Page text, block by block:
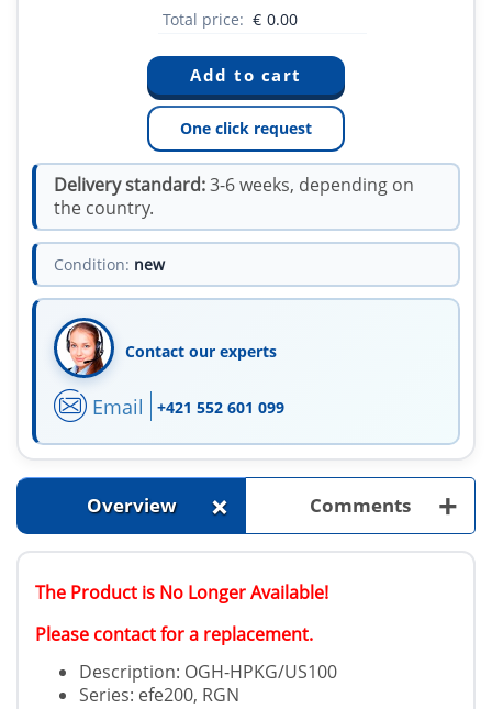
Total price: € 0.00
One click request
Delivery standard:3-6 weeks, depending on
the country.
Condition: new
Contact our experts
Email +421 552 601 099
Overview + Comments +
The Product is No Longer Available!
Please contact for a replacement.
Description: OGH-HPKG/US100
Series: efe200, RGN